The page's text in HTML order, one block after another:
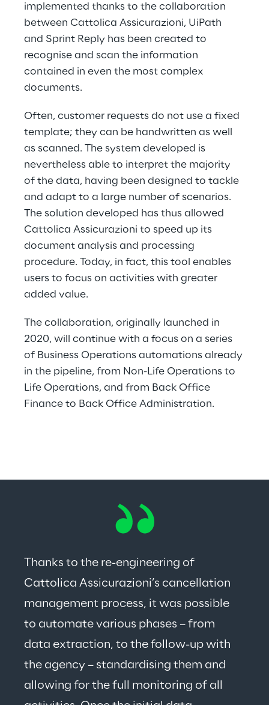
implemented thanks to the collaboration
between Cattolica Assicurazioni, UiPath
and Sprint Reply has been created to
recognise and scan the information
contained in even the most complex
documents.
Often, customer requests do not use a fixed
template; they can be handwritten as well
as scanned. The system developed is
nevertheless able to interpret the majority
of the data, having been designed to tackle
and adapt to a large number of scenarios.
The solution developed has thus allowed
Cattolica Assicurazioni to speed up its
document analysis and processing
procedure. Today, in fact, this tool enables
users to focus on activities with greater
added value.
The collaboration, originally launched in
2020, will continue with a focus on a series
of Business Operations automations already
in the pipeline, from Non-Life Operations to
Life Operations, and from Back Office
Finance to Back Office Administration.
Thanks to the re-engineering of
Cattolica Assicurazioni’s cancellation
management process, it was possible
to automate various phases – from
data extraction, to the follow-up with
the agency – standardising them and
allowing for the full monitoring of all